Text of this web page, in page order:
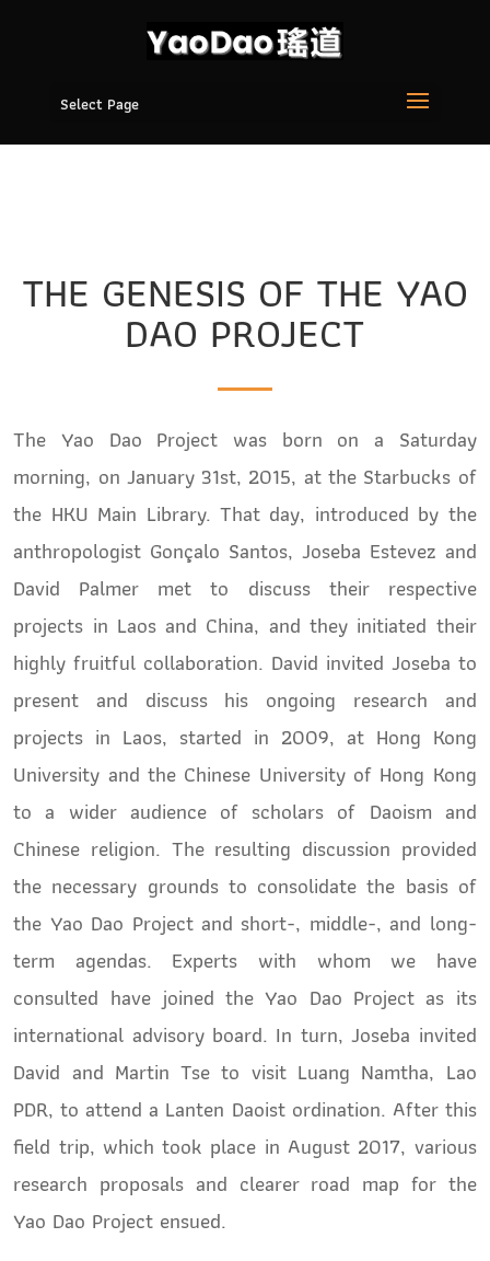
Select Page
THE GENESIS OF THE YAO
DAO PROJECT
The Yao Dao Project was born on a Saturday
morning, on January 31st, 2015, at the Starbucks of
the HKU Main Library. That day, introduced by the
anthropologist Gonçalo Santos, Joseba Estevez and
David Palmer met to discuss their respective
projects in Laos and China, and they initiated their
highly fruitful collaboration. David invited Joseba to
present and discuss his ongoing research and
projects in Laos, started in 2009, at Hong Kong
University and the Chinese University of Hong Kong
to a wider audience of scholars of Daoism and
Chinese religion. The resulting discussion provided
the necessary grounds to consolidate the basis of
the Yao Dao Project and short-, middle-, and long-
term agendas. Experts with whom we have
consulted have joined the Yao Dao Project as its
international advisory board. In turn, Joseba invited
David and Martin Tse to visit Luang Namtha, Lao
PDR, to attend a Lanten Daoist ordination. After this
field trip, which took place in August 2017, various
research proposals and clearer road map for the
Yao Dao Project ensued.